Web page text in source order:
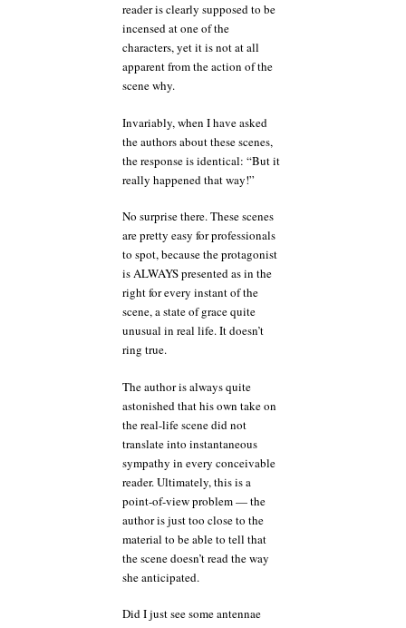
reader is clearly supposed to be
incensed at one of the
characters, yet it is not at all
apparent from the action of the
scene why.
Invariably, when I have asked
the authors about these scenes,
the response is identical: “But it
really happened that way!”
No surprise there. These scenes
are pretty easy for professionals
to spot, because the protagonist
is ALWAYS presented as in the
right for every instant of the
scene, a state of grace quite
unusual in real life. It doesn’t
ring true.
The author is always quite
astonished that his own take on
the real-life scene did not
translate into instantaneous
sympathy in every conceivable
reader. Ultimately, this is a
point-of-view problem — the
author is just too close to the
material to be able to tell that
the scene doesn’t read the way
she anticipated.
Did I just see some antennae